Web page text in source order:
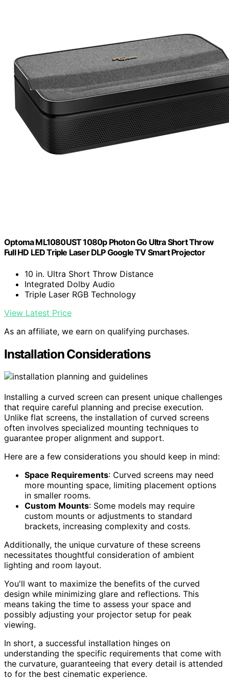
Optoma ML1080UST 1080p Photon Go Ultra Short Throw
Full HD LED Triple Laser DLP Google TV Smart Projector
10 in. Ultra Short Throw Distance
Integrated Dolby Audio
Triple Laser RGB Technology
View Latest Price
As an affiliate, we earn on qualifying purchases.
Installation Considerations
Installing a curved screen can present unique challenges
that require careful planning and precise execution.
Unlike flat screens, the installation of curved screens
often involves specialized mounting techniques to
guarantee proper alignment and support.
Here are a few considerations you should keep in mind:
Space Requirements: Curved screens may need
more mounting space, limiting placement options
in smaller rooms.
Custom Mounts: Some models may require
custom mounts or adjustments to standard
brackets, increasing complexity and costs.
Additionally, the unique curvature of these screens
necessitates thoughtful consideration of ambient
lighting and room layout.
You'll want to maximize the benefits of the curved
design while minimizing glare and reflections. This
means taking the time to assess your space and
possibly adjusting your projector setup for peak
viewing.
In short, a successful installation hinges on
understanding the specific requirements that come with
the curvature, guaranteeing that every detail is attended
to for the best cinematic experience.